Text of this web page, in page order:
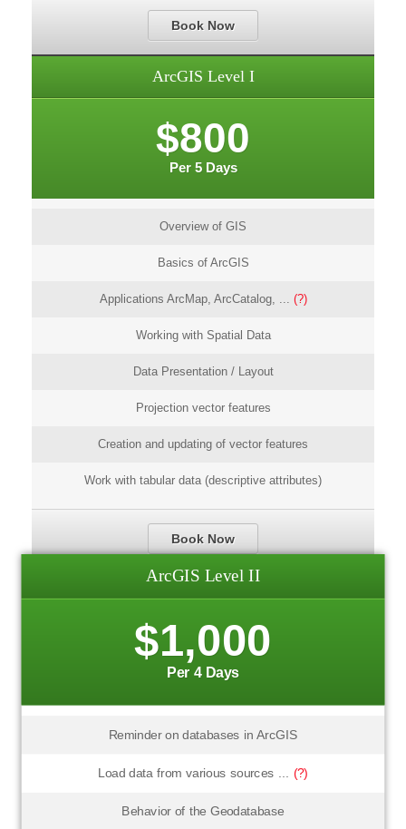
Book Now
ArcGIS Level I
$800
Per 5 Days
Overview of GIS
Basics of ArcGIS
Applications ArcMap, ArcCatalog, ... (?)
Working with Spatial Data
Data Presentation / Layout
Projection vector features
Creation and updating of vector features
Work with tabular data (descriptive attributes)
Book Now
ArcGIS Level II
$1,000
Per 4 Days
Reminder on databases in ArcGIS
Load data from various sources ... (?)
Behavior of the Geodatabase